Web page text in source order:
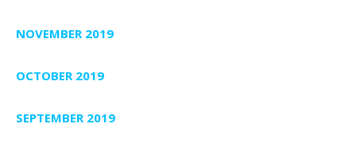
NOVEMBER 2019
OCTOBER 2019
SEPTEMBER 2019